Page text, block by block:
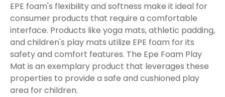
EPE foam's flexibility and softness make it ideal for
consumer products that require a comfortable
interface. Products like yoga mats, athletic padding,
and children's play mats utilize EPE foam for its
safety and comfort features. The Epe Foam Play
Mat is an exemplary product that leverages these
properties to provide a safe and cushioned play
area for children.